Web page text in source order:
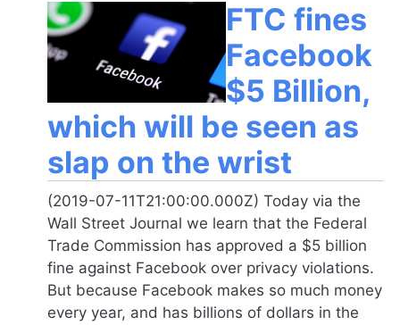
FTC fines
Facebook
$5 Billion,
which will be seen as
slap on the wrist
(2019-07-11T21:00:00.000Z) Today via the
Wall Street Journal we learn that the Federal
Trade Commission has approved a $5 billion
fine against Facebook over privacy violations.
But because Facebook makes so much money
every year, and has billions of dollars in the